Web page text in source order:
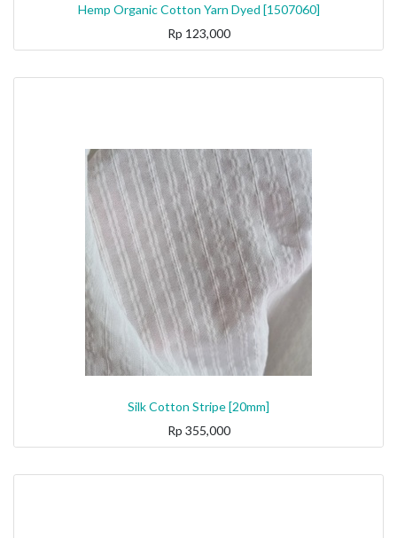
Hemp Organic Cotton Yarn Dyed [1507060]
Rp 123,000
Silk Cotton Stripe [20mm]
Rp 355,000